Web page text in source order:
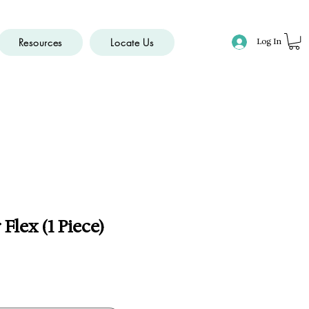
Resources Locate Us Log In
(1 Piece)